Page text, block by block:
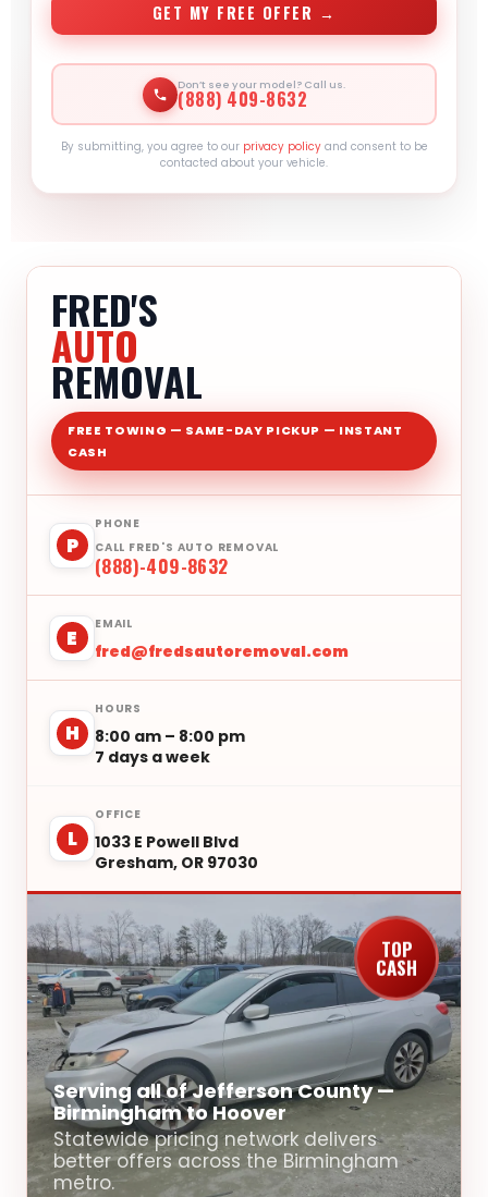
GET MY FREE OFFER →
Don’t see your model? Call us.
(888) 409-8632
By submitting, you agree to our privacy policyand consent to be
contacted about your vehicle.
FRED'S
AUTO
REMOVAL
FREE TOWING — SAME-DAY PICKUP — INSTANT
CASH
P
PHONE
CALL FRED'S AUTO REMOVAL
(888)-409-8632
E
EMAIL
fred@fredsautoremoval.com
H
HOURS
8:00 am – 8:00 pm
7 days a week
L
OFFICE
1033 E Powell Blvd
Gresham, OR 97030
TOP
CASH
Serving all of Jefferson County —
Birmingham to Hoover
Statewide pricing network delivers
better offers across the Birmingham
metro.